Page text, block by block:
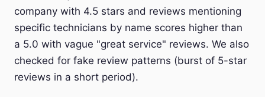
company with 4.5 stars and reviews mentioning
specific technicians by name scores higher than
a 5.0 with vague "great service" reviews. We also
checked for fake review patterns (burst of 5-star
reviews in a short period).